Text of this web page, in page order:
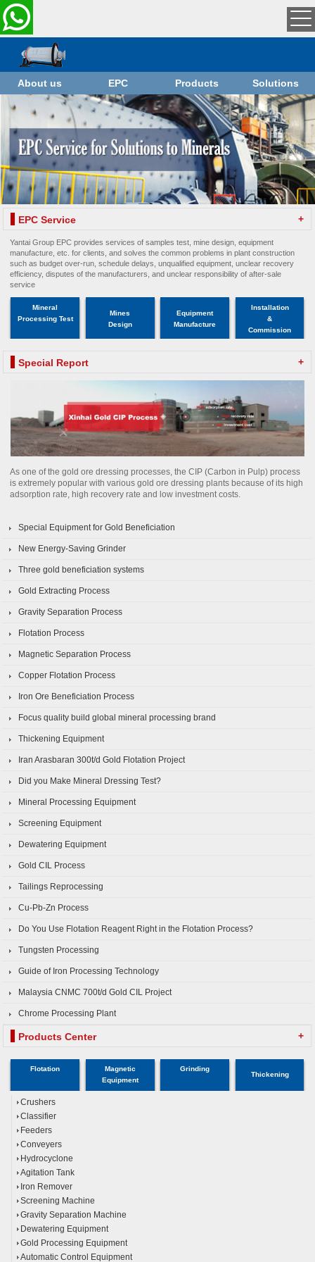
About us EPC Products Solutions
EPC Service +
Yantai Group EPC provides services of samples test, mine design, equipment
manufacture, etc. for clients, and solves the common problems in plant construction
such as budget over-run, schedule delays, unqualified equipment, unclear recovery
efficiency, disputes of the manufacturers, and unclear responsibility of after-sale
service
Mineral
Processing Test
Mines
Design
Equipment
Manufacture
Installation
&
Commission
Special Report +
As one of the gold ore dressing processes, the CIP (Carbon in Pulp) process
is extremely popular with various gold ore dressing plants because of its high
adsorption rate, high recovery rate and low investment costs.
Special Equipment for Gold Beneficiation
New Energy-Saving Grinder
Three gold beneficiation systems
Gold Extracting Process
Gravity Separation Process
Flotation Process
Magnetic Separation Process
Copper Flotation Process
Iron Ore Beneficiation Process
Focus quality build global mineral processing brand
Thickening Equipment
Iran Arasbaran 300t/d Gold Flotation Project
Did you Make Mineral Dressing Test?
Mineral Processing Equipment
Screening Equipment
Dewatering Equipment
Gold CIL Process
Tailings Reprocessing
Cu-Pb-Zn Process
Do You Use Flotation Reagent Right in the Flotation Process?
Tungsten Processing
Guide of Iron Processing Technology
Malaysia CNMC 700t/d Gold CIL Project
Chrome Processing Plant
Products Center +
Flotation
Magnetic
Equipment
Grinding
Thickening
Crushers
Classifier
Feeders
Conveyers
Hydrocyclone
Agitation Tank
Iron Remover
Screening Machine
Gravity Separation Machine
Dewatering Equipment
Gold Processing Equipment
Automatic Control Equipment